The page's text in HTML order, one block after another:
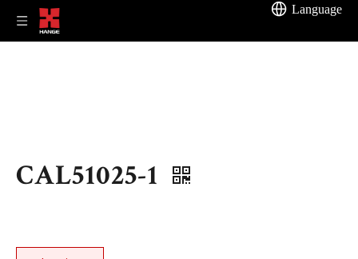
Language
CAL51025-1